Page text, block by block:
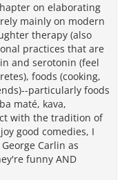
on elaborating
mainly on modern
therapy (also
practices that are
and serotonin (feel
foods (cooking,
particularly foods
maté, kava,
with the tradition of
good comedies, I
Carlin as
funny AND